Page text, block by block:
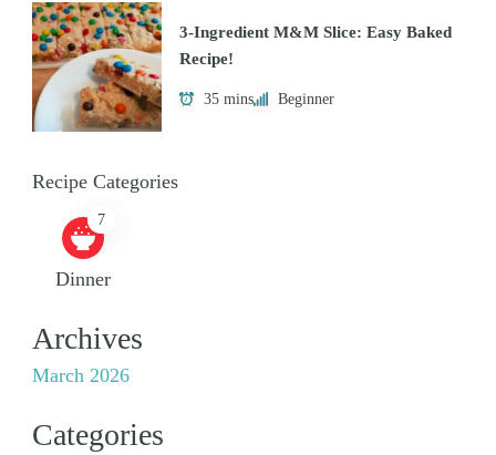
3-Ingredient M&M Slice: Easy Baked
Recipe!
35 mins Beginner
Recipe Categories
7
Dinner
Archives
March 2026
Categories